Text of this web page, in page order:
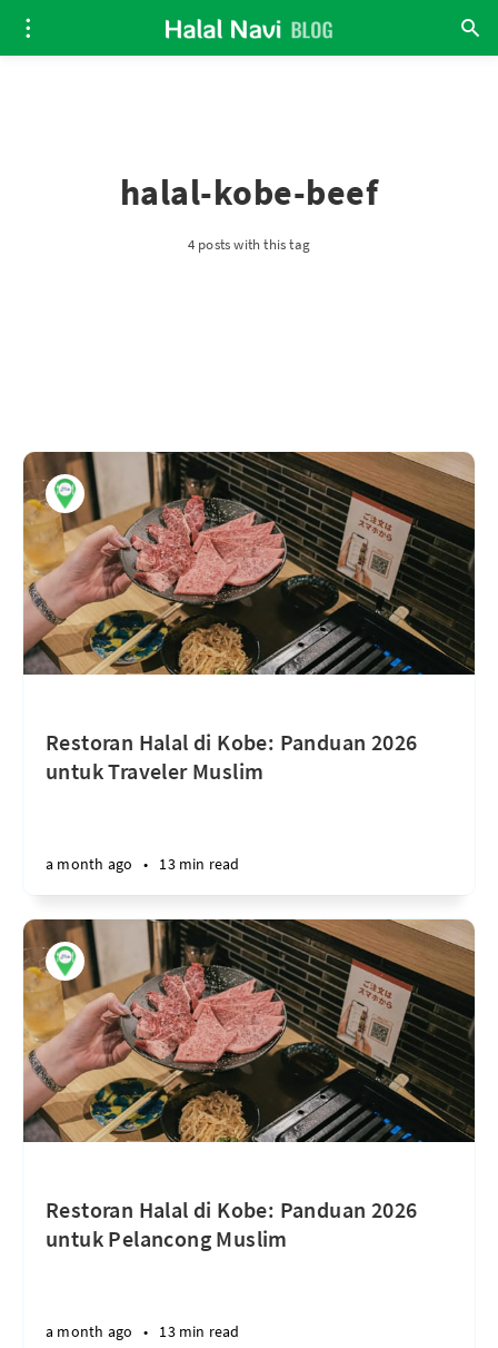
halal-kobe-beef
4 posts with this tag
Restoran Halal di Kobe: Panduan 2026
untuk Traveler Muslim
a month ago • 13 min read
Restoran Halal di Kobe: Panduan 2026
untuk Pelancong Muslim
a month ago • 13 min read